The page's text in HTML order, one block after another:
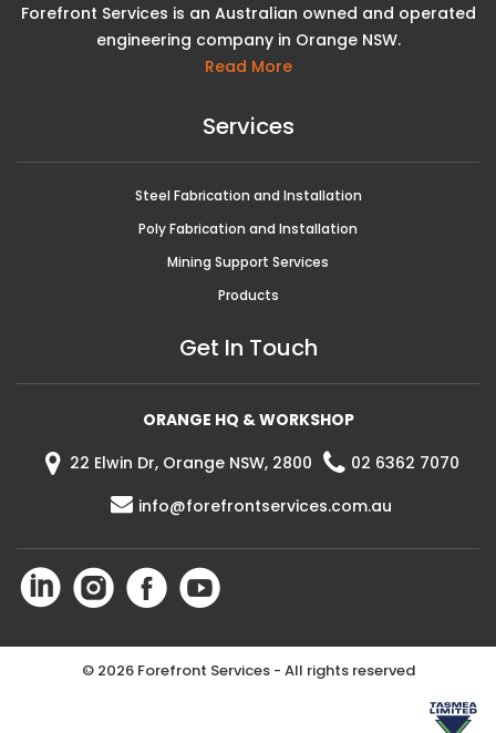
Forefront Services is an Australian owned and operated
engineering company in Orange NSW.
Read More
Services
Steel Fabrication and Installation
Poly Fabrication and Installation
Mining Support Services
Products
Get In Touch
ORANGE HQ & WORKSHOP
22 Elwin Dr, Orange NSW, 2800
02 6362 7070
info@forefrontservices.com.au
© 2026 Forefront Services - All rights reserved